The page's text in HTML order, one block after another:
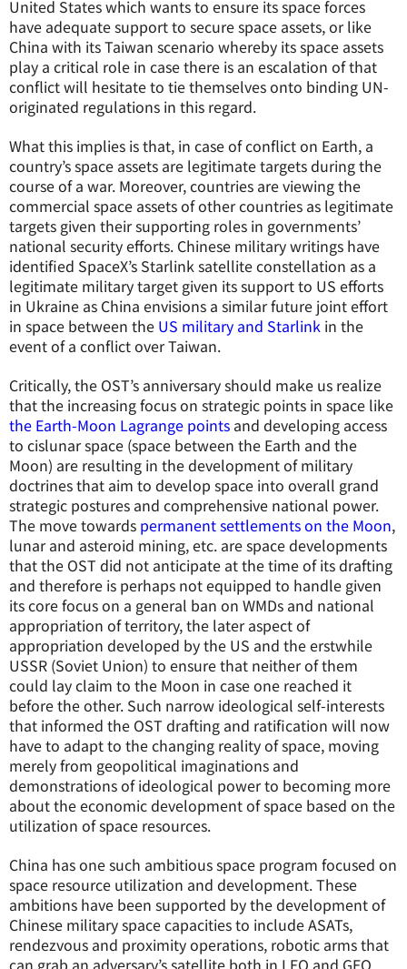
United States which wants to ensure its space forces
have adequate support to secure space assets, or like
China with its Taiwan scenario whereby its space assets
play a critical role in case there is an escalation of that
conflict will hesitate to tie themselves onto binding UN-
originated regulations in this regard.
What this implies is that, in case of conflict on Earth, a
country’s space assets are legitimate targets during the
course of a war. Moreover, countries are viewing the
commercial space assets of other countries as legitimate
targets given their supporting roles in governments’
national security efforts. Chinese military writings have
identified SpaceX’s Starlink satellite constellation as a
legitimate military target given its support to US efforts
in Ukraine as China envisions a similar future joint effort
in space between the US military and Starlink in the
event of a conflict over Taiwan.
Critically, the OST’s anniversary should make us realize
that the increasing focus on strategic points in space like
the Earth-Moon Lagrange points and developing access
to cislunar space (space between the Earth and the
Moon) are resulting in the development of military
doctrines that aim to develop space into overall grand
strategic postures and comprehensive national power.
The move towards permanent settlements on the Moon,
lunar and asteroid mining, etc. are space developments
that the OST did not anticipate at the time of its drafting
and therefore is perhaps not equipped to handle given
its core focus on a general ban on WMDs and national
appropriation of territory, the later aspect of
appropriation developed by the US and the erstwhile
USSR (Soviet Union) to ensure that neither of them
could lay claim to the Moon in case one reached it
before the other. Such narrow ideological self-interests
that informed the OST drafting and ratification will now
have to adapt to the changing reality of space, moving
merely from geopolitical imaginations and
demonstrations of ideological power to becoming more
about the economic development of space based on the
utilization of space resources.
China has one such ambitious space program focused on
space resource utilization and development. These
ambitions have been supported by the development of
Chinese military space capacities to include ASATs,
rendezvous and proximity operations, robotic arms that
can grab an adversary’s satellite both in LEO and GEO,